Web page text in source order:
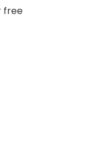
free